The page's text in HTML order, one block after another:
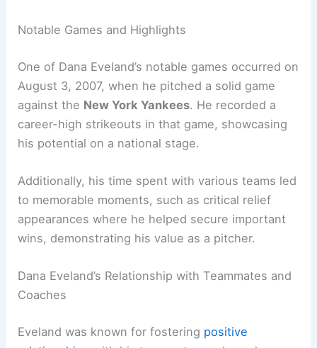
Notable Games and Highlights
One of Dana Eveland’s notable games occurred on
August 3, 2007, when he pitched a solid game
against the New York Yankees. He recorded a
career-high strikeouts in that game, showcasing
his potential on a national stage.
Additionally, his time spent with various teams led
to memorable moments, such as critical relief
appearances where he helped secure important
wins, demonstrating his value as a pitcher.
Dana Eveland’s Relationship with Teammates and
Coaches
Eveland was known for fostering positive